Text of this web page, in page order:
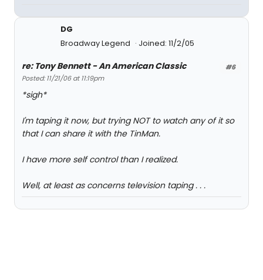
DG
Broadway Legend
Joined: 11/2/05
#6
re: Tony Bennett - An American Classic
Posted: 11/21/06 at 11:19pm
*sigh*
I'm taping it now, but trying NOT to watch any of it so
that I can share it with the TinMan.
I have more self control than I realized.
Well, at least as concerns television taping . . .